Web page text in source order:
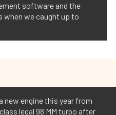
software and the
when we caught up to
new engine this year from
legal 98 MM turbo after